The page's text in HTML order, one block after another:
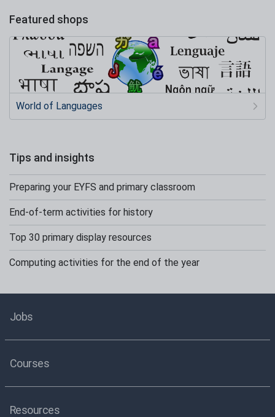
Featured shops
World of Languages
Tips and insights
Preparing your EYFS and primary classroom
End-of-term activities for history
Top 30 primary display resources
Computing activities for the end of the year
Jobs
Courses
Resources